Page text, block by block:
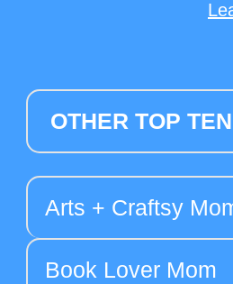
OTHER TOP
Arts + Craftsy
Book Lover Mom